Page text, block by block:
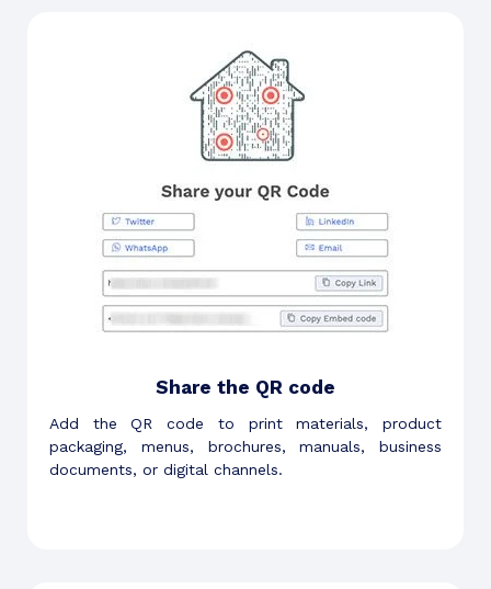
Share the QR code
Add the QR code to print materials, product
packaging, menus, brochures, manuals, business
documents, or digital channels.